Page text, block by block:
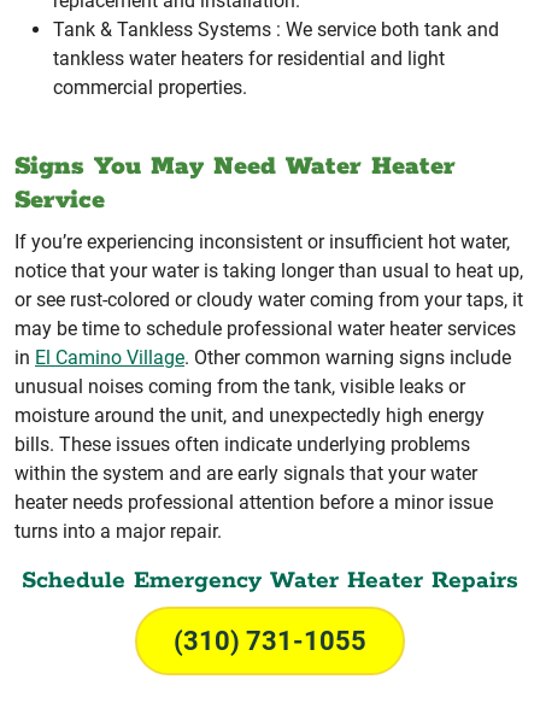
Tank & Tankless Systems : We service both tank and
tankless water heaters for residential and light
commercial properties.
Signs You May Need Water Heater
Service
If you’re experiencing inconsistent or insufficient hot water,
notice that your water is taking longer than usual to heat up,
or see rust-colored or cloudy water coming from your taps, it
may be time to schedule professional water heater services
in El Camino Village. Other common warning signs include
unusual noises coming from the tank, visible leaks or
moisture around the unit, and unexpectedly high energy
bills. These issues often indicate underlying problems
within the system and are early signals that your water
heater needs professional attention before a minor issue
turns into a major repair.
Schedule Emergency Water Heater Repairs
(310) 731-1055